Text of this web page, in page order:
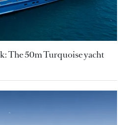
The 50m Turquoise yacht